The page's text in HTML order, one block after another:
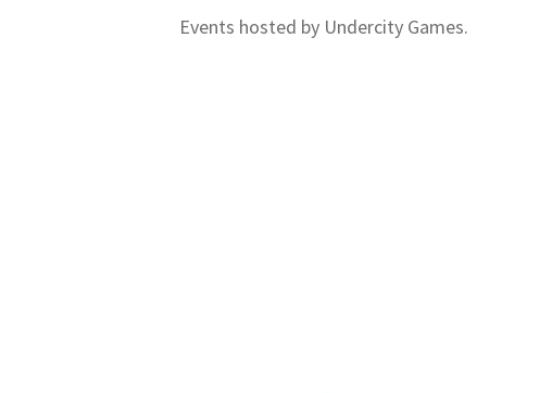
Events hosted by Undercity Games.